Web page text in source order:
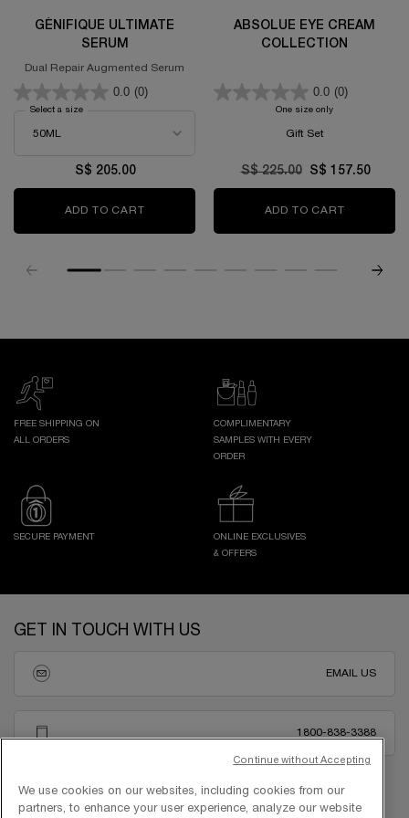
GÉNIFIQUE ULTIMATE
SERUM
Dual Repair Augmented Serum
0.0 (0)
Select a size
S$ 205.00
ADD TO CART GÉNIFIQUE ULTIMATE SERUM
ABSOLUE EYE CREAM
COLLECTION
0.0 (0)
One size only
Gift Set
Old price
S$ 225.00 New price
S$ 157.50
ADD TO CART
FREE SHIPPING ON
ALL ORDERS
COMPLIMENTARY
SAMPLES WITH EVERY
ORDER
SECURE PAYMENT
ONLINE EXCLUSIVES
& OFFERS
GET IN TOUCH WITH US
EMAIL US
1800-838-3388
We use cookies on our websites, including cookies from our
partners, to enhance your user experience, analyze our website
Continue without Accepting